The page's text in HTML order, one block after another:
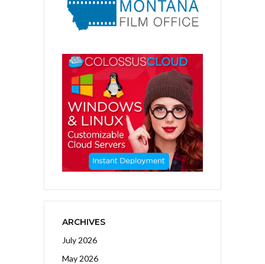
ARCHIVES
July 2026
May 2026